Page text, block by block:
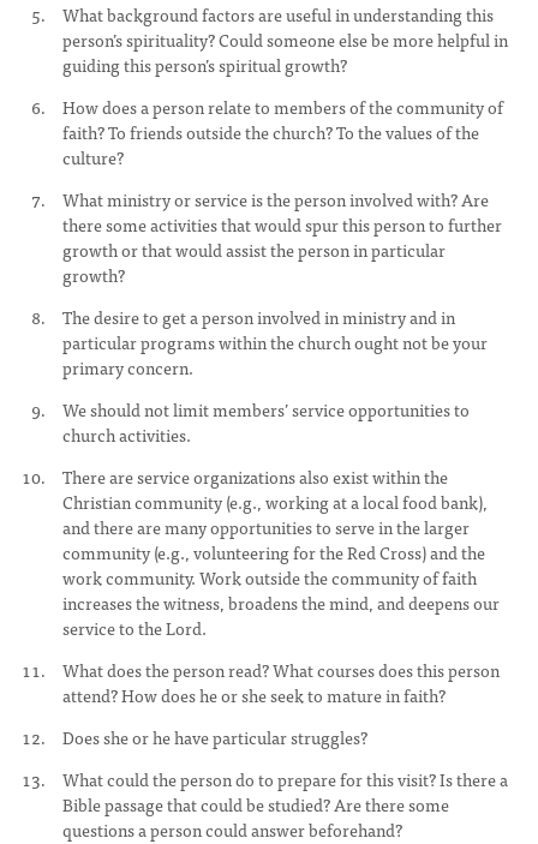
What background factors are useful in understanding this
person’s spirituality? Could someone else be more helpful in
guiding this person’s spiritual growth?
How does a person relate to members of the community of
faith? To friends outside the church? To the values of the
culture?
What ministry or service is the person involved with? Are
there some activities that would spur this person to further
growth or that would assist the person in particular
growth?
The desire to get a person involved in ministry and in
particular programs within the church ought not be your
primary concern.
We should not limit members’ service opportunities to
church activities.
There are service organizations also exist within the
Christian community (e.g., working at a local food bank),
and there are many opportunities to serve in the larger
community (e.g., volunteering for the Red Cross) and the
work community. Work outside the community of faith
increases the witness, broadens the mind, and deepens our
service to the Lord.
What does the person read? What courses does this person
attend? How does he or she seek to mature in faith?
Does she or he have particular struggles?
What could the person do to prepare for this visit? Is there a
Bible passage that could be studied? Are there some
questions a person could answer beforehand?